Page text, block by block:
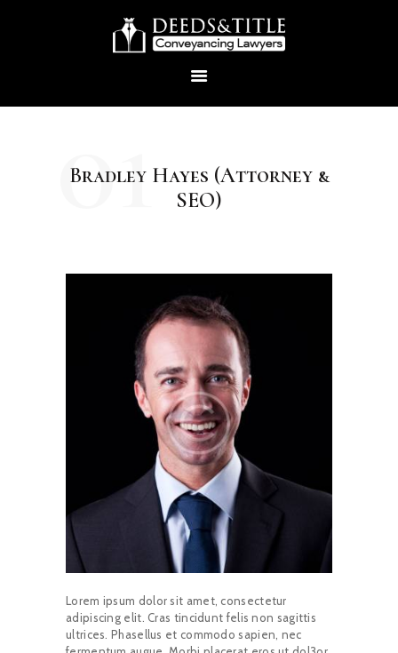
HOME
SERVICES
CONTACTS
Bradley Hayes (Attorney &
SEO)
01
Lorem ipsum dolor sit amet, consectetur
adipiscing elit. Cras tincidunt felis non sagittis
ultrices. Phasellus et commodo sapien, nec